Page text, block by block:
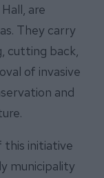
are
They carry
cutting back,
of invasive
and
initiative
municipality